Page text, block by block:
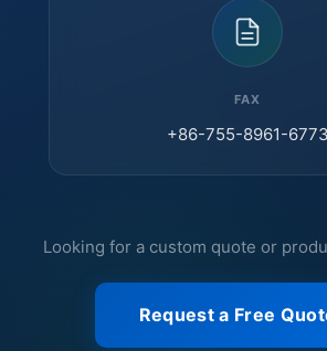
FAX
+86-755-8961-6773
Looking for a custom quote or
Request a Free